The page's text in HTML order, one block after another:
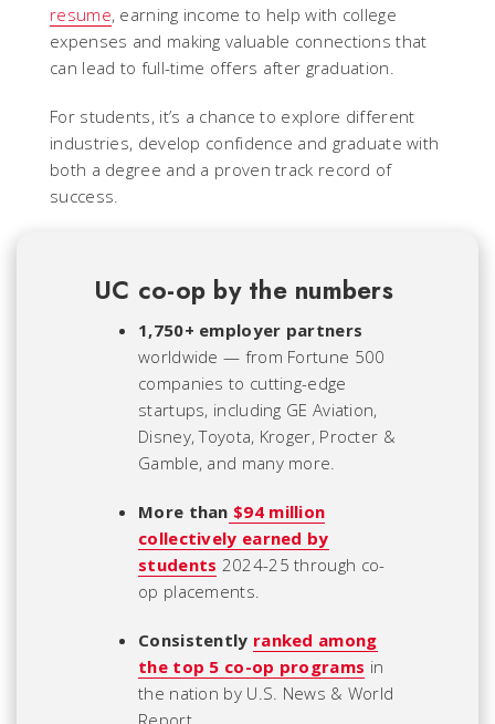
resume, earning income to help with college
expenses and making valuable connections that
can lead to full-time offers after graduation.
For students, it’s a chance to explore different
industries, develop confidence and graduate with
both a degree and a proven track record of
success.
UC co-op by the numbers
1,750+ employer partners
worldwide — from Fortune 500
companies to cutting-edge
startups, including GE Aviation,
Disney, Toyota, Kroger, Procter &
Gamble, and many more.
More than $94 million
collectively earned by
students 2024-25 through co-
op placements.
Consistently ranked among
the top 5 co-op programs in
the nation by U.S. News & World
Report.